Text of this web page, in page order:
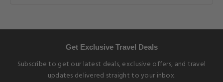
Get Exclusive Travel Deals
Subscribe to get our latest deals, exclusive offers, and travel
updates delivered straight to your inbox.